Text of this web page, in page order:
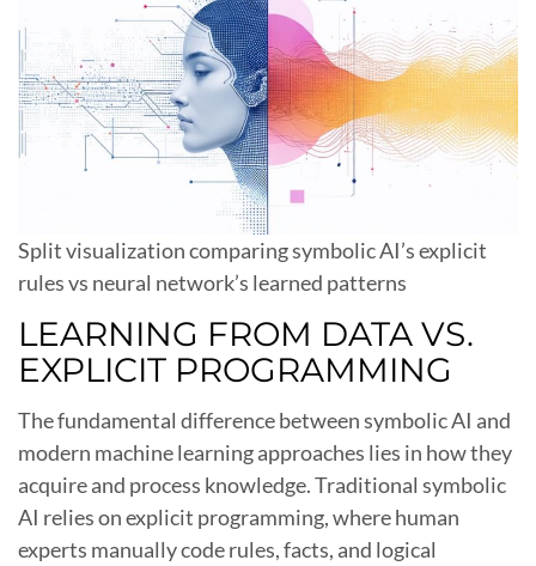
Split visualization comparing symbolic AI’s explicit
rules vs neural network’s learned patterns
LEARNING FROM DATA VS.
EXPLICIT PROGRAMMING
The fundamental difference between symbolic AI and
modern machine learning approaches lies in how they
acquire and process knowledge. Traditional symbolic
AI relies on explicit programming, where human
experts manually code rules, facts, and logical